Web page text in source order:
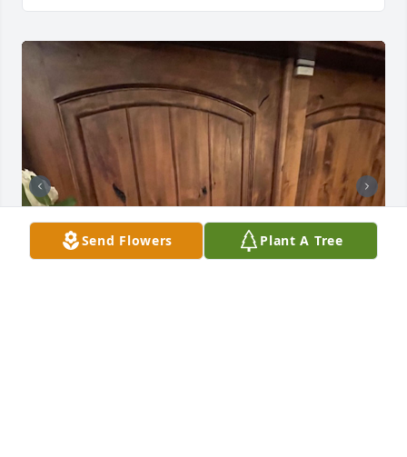
Send Flowers Plant A Tree